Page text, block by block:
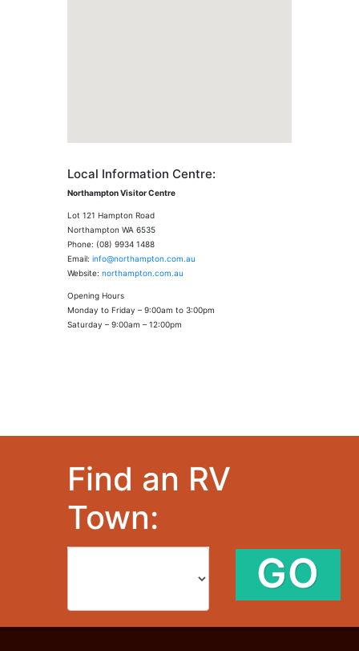
Local Information Centre:
Northampton Visitor Centre
Lot 121 Hampton Road
Northampton WA 6535
Phone: (08) 9934 1488
Email: info@northampton.com.au
Website: northampton.com.au
Opening Hours
Monday to Friday – 9:00am to 3:00pm
Saturday – 9:00am – 12:00pm
Find an RV
Town:
GO